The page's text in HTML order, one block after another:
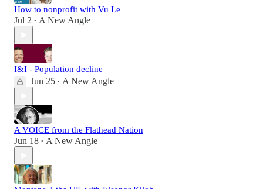
How to nonprofit with Vu Le
Jul 2 • A New Angle
I&I - Population decline
Jun 25 • A New Angle
A VOICE from the Flathead Nation
Jun 18 • A New Angle